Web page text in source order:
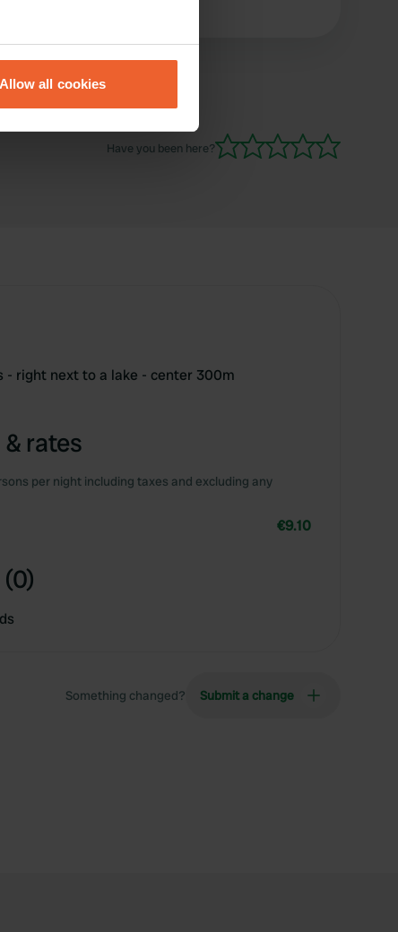
meters
Allow all cookies
Have you been here?
- right next to a lake - center 300m
rates
per night including taxes and excluding any
€9.10
Something changed? Submit a change